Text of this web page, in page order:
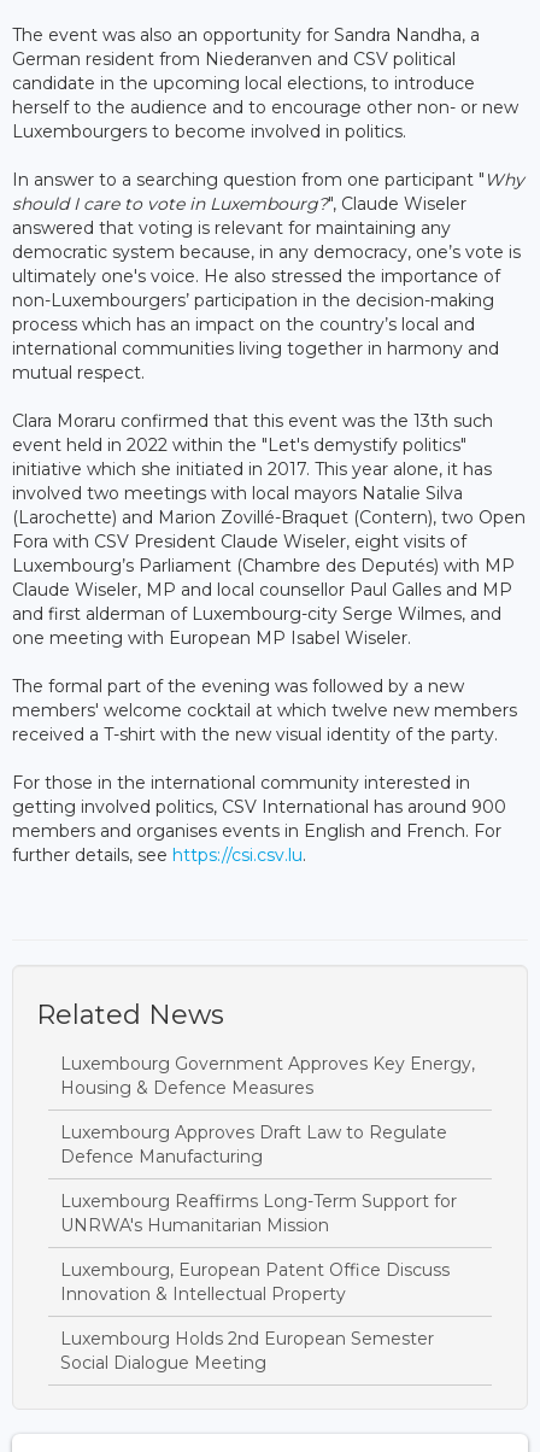
The event was also an opportunity for Sandra Nandha, a
German resident from Niederanven and CSV political
candidate in the upcoming local elections, to introduce
herself to the audience and to encourage other non- or new
Luxembourgers to become involved in politics.
In answer to a searching question from one participant " Why
should I care to vote in Luxembourg?", Claude Wiseler
answered that voting is relevant for maintaining any
democratic system because, in any democracy, one’s vote is
ultimately one's voice. He also stressed the importance of
non-Luxembourgers’ participation in the decision-making
process which has an impact on the country’s local and
international communities living together in harmony and
mutual respect.
Clara Moraru confirmed that this event was the 13th such
event held in 2022 within the "Let's demystify politics"
initiative which she initiated in 2017. This year alone, it has
involved two meetings with local mayors Natalie Silva
(Larochette) and Marion Zovillé-Braquet (Contern), two Open
Fora with CSV President Claude Wiseler, eight visits of
Luxembourg’s Parliament (Chambre des Deputés) with MP
Claude Wiseler, MP and local counsellor Paul Galles and MP
and first alderman of Luxembourg-city Serge Wilmes, and
one meeting with European MP Isabel Wiseler.
The formal part of the evening was followed by a new
members' welcome cocktail at which twelve new members
received a T-shirt with the new visual identity of the party.
For those in the international community interested in
getting involved politics, CSV International has around 900
members and organises events in English and French. For
further details, see https://csi.csv.lu.
Related News
Luxembourg Government Approves Key Energy,
Housing & Defence Measures
Luxembourg Approves Draft Law to Regulate
Defence Manufacturing
Luxembourg Reaffirms Long-Term Support for
UNRWA's Humanitarian Mission
Luxembourg, European Patent Office Discuss
Innovation & Intellectual Property
Luxembourg Holds 2nd European Semester
Social Dialogue Meeting